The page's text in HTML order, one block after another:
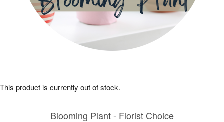
Blooming Plant - Florist Choice
This product is currently out of stock.